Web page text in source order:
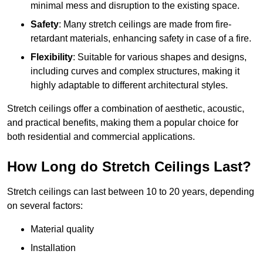
minimal mess and disruption to the existing space.
Safety: Many stretch ceilings are made from fire-
retardant materials, enhancing safety in case of a fire.
Flexibility: Suitable for various shapes and designs,
including curves and complex structures, making it
highly adaptable to different architectural styles.
Stretch ceilings offer a combination of aesthetic, acoustic,
and practical benefits, making them a popular choice for
both residential and commercial applications.
How Long do Stretch Ceilings Last?
Stretch ceilings can last between 10 to 20 years, depending
on several factors:
Material quality
Installation